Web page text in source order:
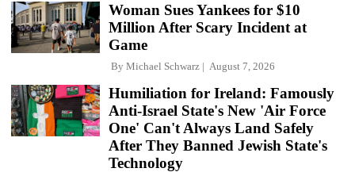
Woman Sues Yankees for $10
Million After Scary Incident at
Game
By Michael Schwarz August 7, 2026
Humiliation for Ireland: Famously
Anti-Israel State's New 'Air Force
One' Can't Always Land Safely
After They Banned Jewish State's
Technology